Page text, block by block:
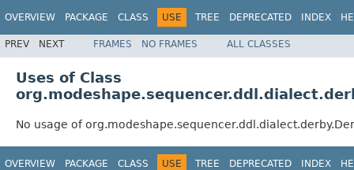
OVERVIEW PACKAGE CLASS USE TREE DEPRECATED INDEX
PREV NEXT FRAMES NO FRAMES ALL CLASSES
Uses of Class
No usage of
OVERVIEW PACKAGE CLASS USE TREE DEPRECATED INDEX